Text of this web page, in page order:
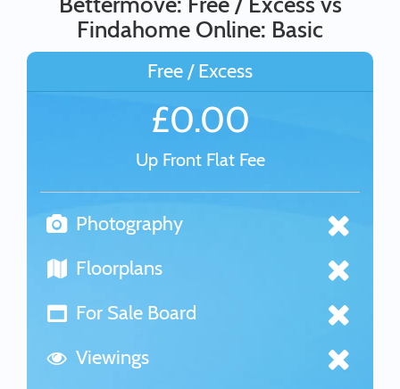
Findahome Online: Basic
Free / Excess
£0.00
Up Front Flat Fee
Photography
Floorplans
For Sale Board
Viewings